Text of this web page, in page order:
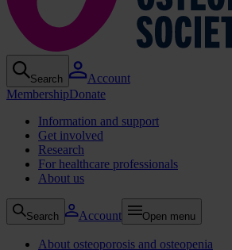
Search
Account
MembershipDonate
Information and support
Get involved
Research
For healthcare professionals
About us
Search Account Open menu
About osteoporosis and osteopenia